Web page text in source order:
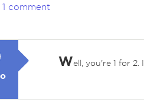
1 comment
Well, you're 1 for 2.